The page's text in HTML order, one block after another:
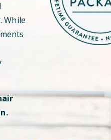
While